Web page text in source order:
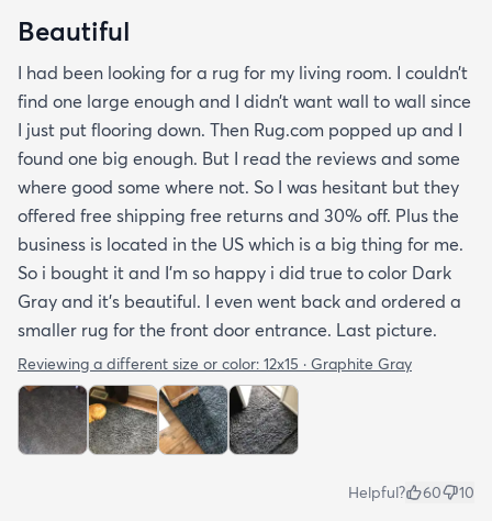
Beautiful
I had been looking for a rug for my living room. I couldn’t
find one large enough and I didn’t want wall to wall since
I just put flooring down. Then Rug.com popped up and I
found one big enough. But I read the reviews and some
where good some where not. So I was hesitant but they
offered free shipping free returns and 30% off. Plus the
business is located in the US which is a big thing for me.
So i bought it and I’m so happy i did true to color Dark
Gray and it’s beautiful. I even went back and ordered a
smaller rug for the front door entrance. Last picture.
Reviewing a different size or color: 12x15 · Graphite Gray
Helpful? 60 10